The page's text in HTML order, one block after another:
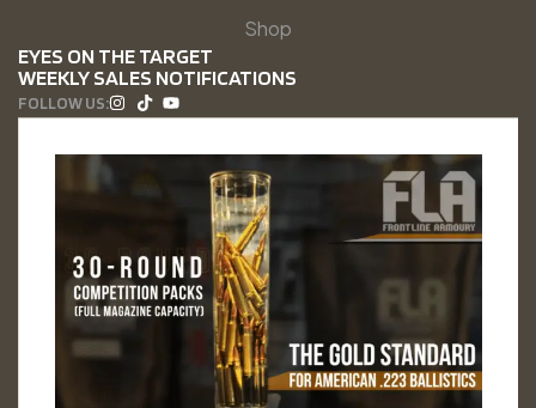
Shop
EYES ON THE TARGET
WEEKLY SALES NOTIFICATIONS
FOLLOW US: